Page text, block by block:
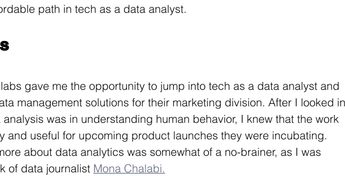
path in tech as a data analyst.
gave me the opportunity to jump into tech as a data analyst and
management solutions for their marketing division. After I looked
was in understanding human behavior, I knew that the work
and useful for upcoming product launches they were incubating.
about data analytics was somewhat of a no-brainer, as I was
of data journalist Mona Chalabi.